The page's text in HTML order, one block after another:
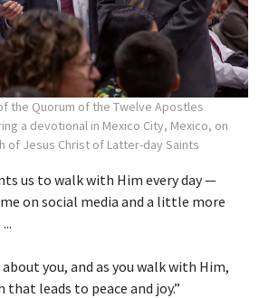
the Quorum of the Twelve Apostles
a devotional in Mexico City, Mexico, on
of Jesus Christ of Latter-day Saints
us to walk with Him every day —
on social media and a little more
you, and as you walk with Him,
leads to peace and joy.”